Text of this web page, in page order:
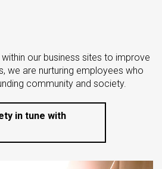
our business sites to improve
we are nurturing employees who
community and society.
in tune with